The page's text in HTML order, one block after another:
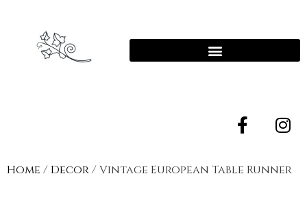
Home / Decor/ Vintage European Table Runner